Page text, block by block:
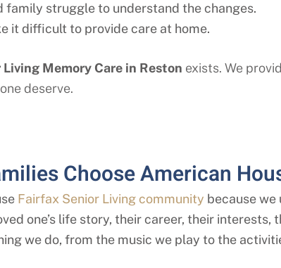
family struggle to understand the changes.
it difficult to provide care at home.
Memory Care in Reston exists. We
deserve.
Choose American
Fairfax Senior Living community because
one’s life story, their career, their
we do, from the music we play to the